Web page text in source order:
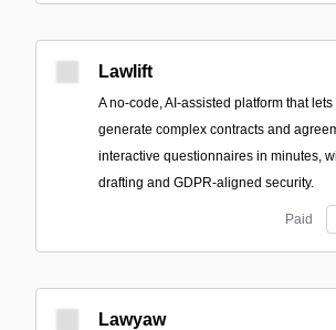
Lawlift
A no-code, AI-assisted platform that
generate complex contracts and
interactive questionnaires in minutes,
drafting and GDPR-aligned security.
Paid
Lawyaw